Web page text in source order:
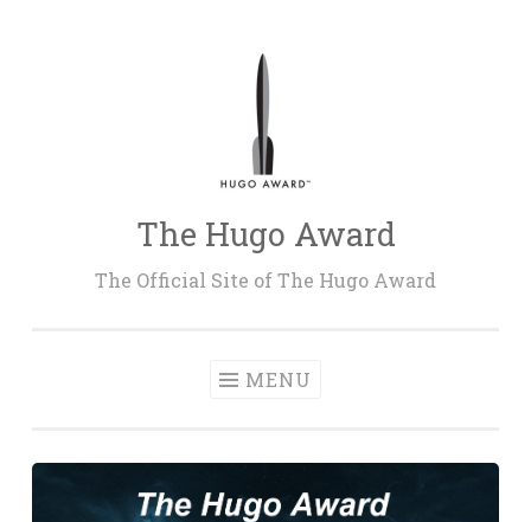
The Hugo Award
The Official Site of The Hugo Award
MENU